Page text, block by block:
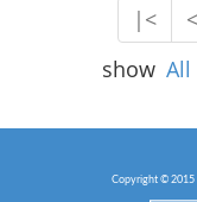
|<
show All
Copyright © 2015